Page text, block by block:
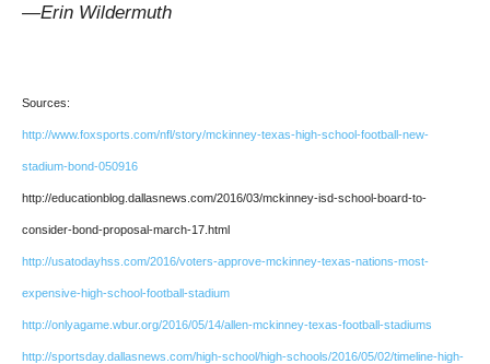
—Erin Wildermuth
Sources:
http://www.foxsports.com/nfl/story/mckinney-texas-high-school-football-new-
stadium-bond-050916
http://educationblog.dallasnews.com/2016/03/mckinney-isd-school-board-to-
consider-bond-proposal-march-17.html
http://usatodayhss.com/2016/voters-approve-mckinney-texas-nations-most-
expensive-high-school-football-stadium
http://onlyagame.wbur.org/2016/05/14/allen-mckinney-texas-football-stadiums
http://sportsday.dallasnews.com/high-school/high-schools/2016/05/02/timeline-high-